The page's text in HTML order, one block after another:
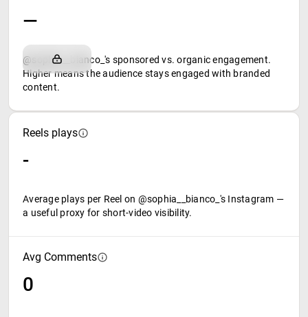
—
@sophia__bianco_'s sponsored vs. organic engagement.
Higher means the audience stays engaged with branded
content.
Reels plays
-
Average plays per Reel on @sophia__bianco_'s Instagram —
a useful proxy for short-video visibility.
Avg Comments
0